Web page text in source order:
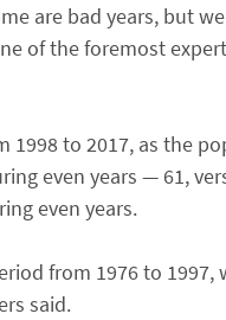
are bad years, but
of the foremost
to 2017, as the
even years — 61,
even years.
from 1976 to
said.